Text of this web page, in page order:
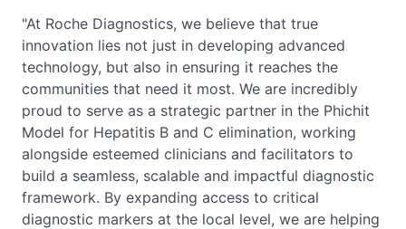
"At Roche Diagnostics, we believe that true
innovation lies not just in developing advanced
technology, but also in ensuring it reaches the
communities that need it most. We are incredibly
proud to serve as a strategic partner in the Phichit
Model for Hepatitis B and C elimination, working
alongside esteemed clinicians and facilitators to
build a seamless, scalable and impactful diagnostic
framework. By expanding access to critical
diagnostic markers at the local level, we are helping